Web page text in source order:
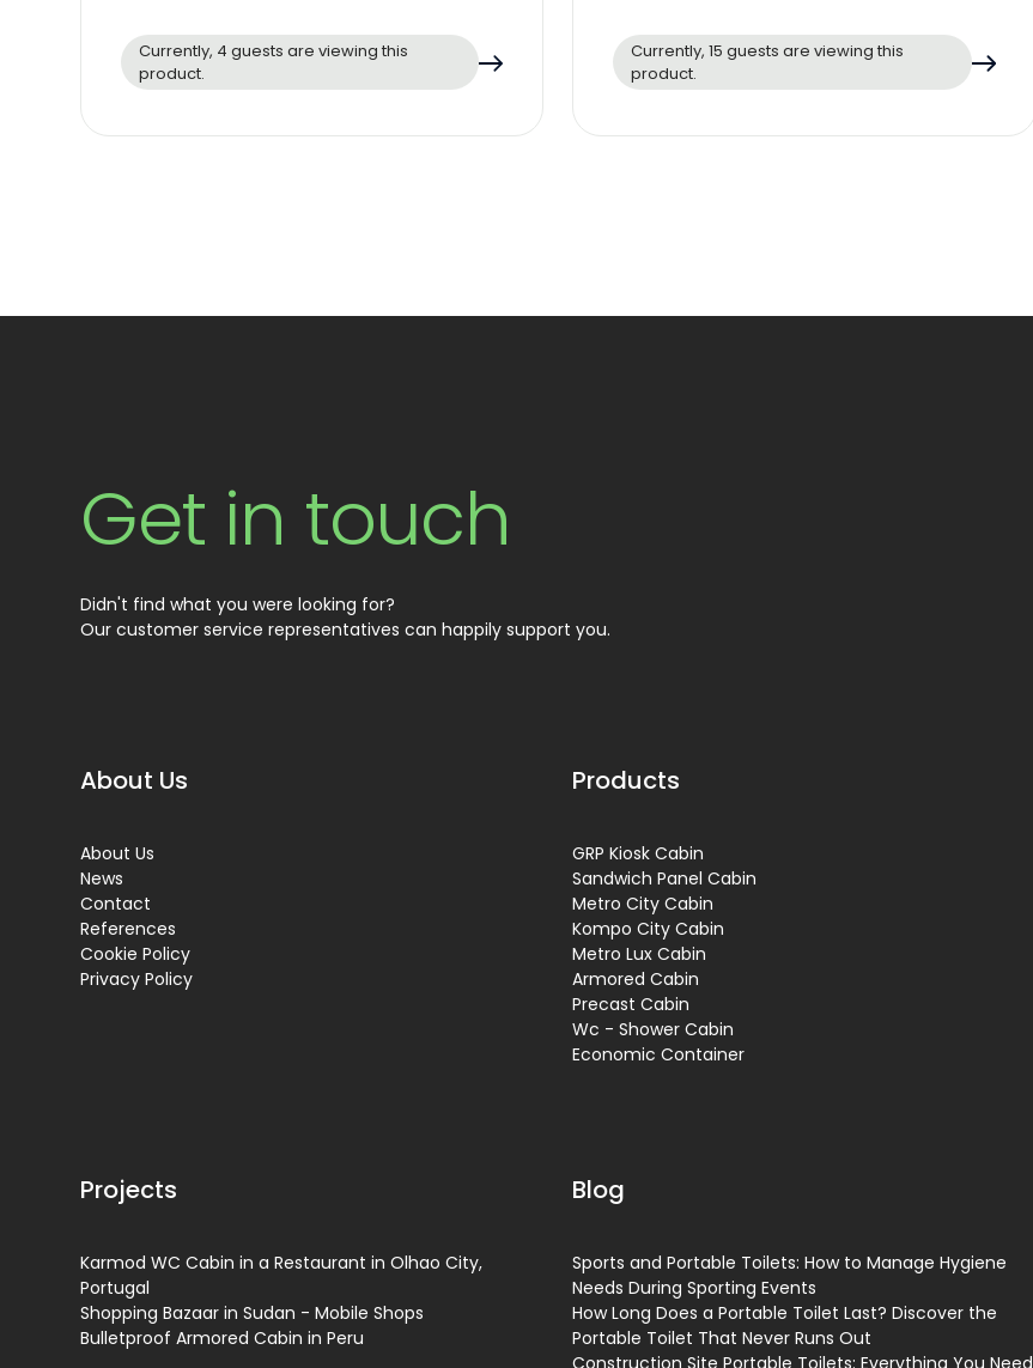
Currently, 4 guests are viewing this
product.
Currently, 15 guests are viewing this
product.
Get in touch
Didn't find what you were looking for?
Our customer service representatives can happily support you.
About Us
About Us
News
Contact
References
Cookie Policy
Privacy Policy
Products
GRP Kiosk Cabin
Sandwich Panel Cabin
Metro City Cabin
Kompo City Cabin
Metro Lux Cabin
Armored Cabin
Precast Cabin
Wc - Shower Cabin
Economic Container
Projects
Karmod WC Cabin in a Restaurant in Olhao City,
Portugal
Shopping Bazaar in Sudan - Mobile Shops
Bulletproof Armored Cabin in Peru
Blog
Sports and Portable Toilets: How to Manage Hygiene
Needs During Sporting Events
How Long Does a Portable Toilet Last? Discover the
Portable Toilet That Never Runs Out
Construction Site Portable Toilets: Everything You Need